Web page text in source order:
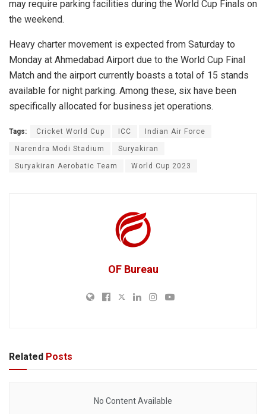
may require parking facilities during the World Cup Finals on
the weekend.
Heavy charter movement is expected from Saturday to
Monday at Ahmedabad Airport due to the World Cup Final
Match and the airport currently boasts a total of 15 stands
available for night parking. Among these, six have been
specifically allocated for business jet operations.
Tags: Cricket World Cup ICC Indian Air Force
Narendra Modi Stadium Suryakiran
Suryakiran Aerobatic Team World Cup 2023
OF Bureau
Related Posts
No Content Available